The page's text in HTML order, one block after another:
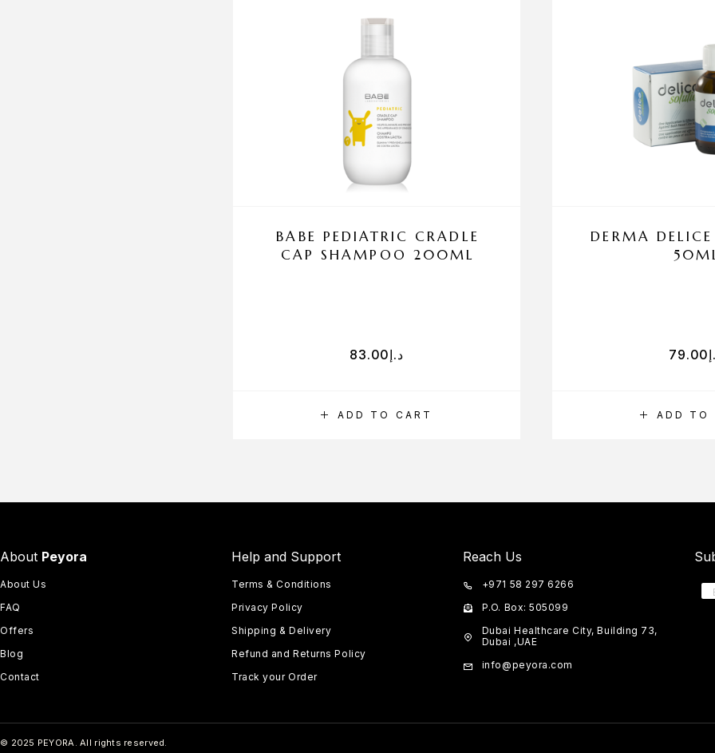
ADD TO CART
BABE PEDIATRIC CRADLE
CAP SHAMPOO 200ML
د.إ83.00
ADD TO
DERMA
79.00
About Peyora
About Us
FAQ
Offers
Blog
Contact
Help and Support
Terms & Conditions
Privacy Policy
Shipping & Delivery
Refund and Returns Policy
Track your Order
Reach Us
+971 58 297 6266
P.O. Box: 505099
Dubai Healthcare City, Building 73,
Dubai ,UAE
info@peyora.com
© 2025 PEYORA. All rights reserved.